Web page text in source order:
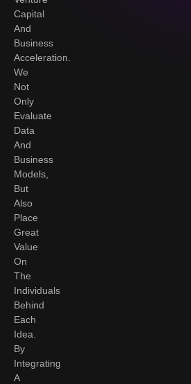
Capital
And
Business
Acceleration.
We
Not
Only
Evaluate
Data
And
Business
Models,
But
Also
Place
Great
Value
On
The
Individuals
Behind
Each
Idea.
By
Integrating
A